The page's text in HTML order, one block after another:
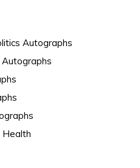
Autographs
Autographs
Health